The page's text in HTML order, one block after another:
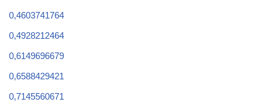
0,4603741764
0,4928212464
0,6149696679
0,6588429421
0,7145560671